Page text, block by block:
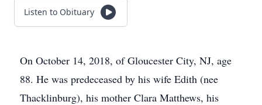
Listen to Obituary
On October 14, 2018, of Gloucester City, NJ, age
88. He was predeceased by his wife Edith (nee
Thacklinburg), his mother Clara Matthews, his